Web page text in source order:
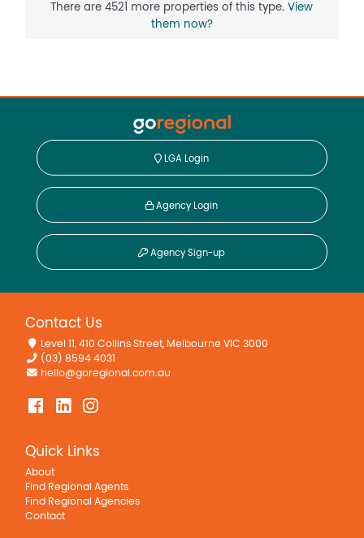
There are 4521 more properties of this type.View
them now?
LGA Login
Agency Login
Agency Sign-up
Contact Us
Level 11, 410 Collins Street, Melbourne VIC 3000
(03) 8594 4031
hello@goregional.com.au
Quick Links
About
Find Regional Agents
Find Regional Agencies
Contact